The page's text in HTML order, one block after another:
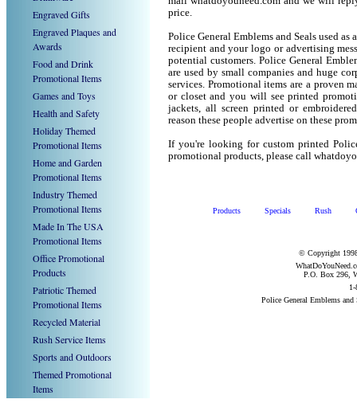
Engraved Gifts
Engraved Plaques and
Awards
Food and Drink
Promotional Items
Games and Toys
Health and Safety
Holiday Themed
Promotional Items
Home and Garden
Promotional Items
Industry Themed
Promotional Items
Made In The USA
Promotional Items
Office Promotional
Products
Patriotic Themed
Promotional Items
Recycled Material
Rush Service Items
Sports and Outdoors
Themed Promotional
Items
price.
Police General Emblems and Seals used
recipient and your logo or advertising
potential customers. Police General
are used by small companies and huge
services. Promotional items are a proven
or closet and you will see printed
jackets, all screen printed or
reason these people advertise on these
If you're looking for custom printed
promotional products, please call
Products Specials Rush
© Copyright
P.O. Box 296,
Police General Emblems